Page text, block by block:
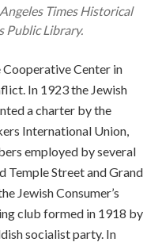
TimesHistorical
Public Library.
Center in
In 1923 the Jewish
a charter by the
International Union,
employed by several
Temple Street and Grand
Jewish Consumer’s
club formed in 1918 by
socialist party. In